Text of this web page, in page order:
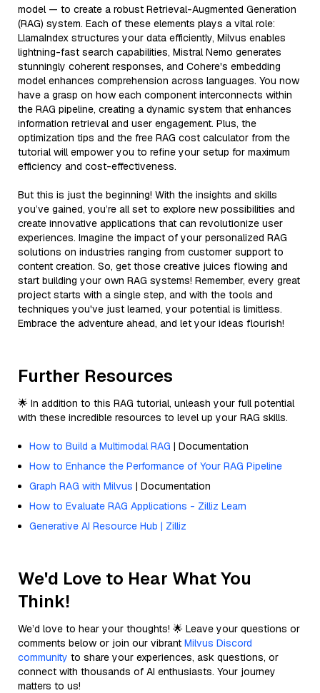
model — to create a robust Retrieval-Augmented Generation
(RAG) system. Each of these elements plays a vital role:
LlamaIndex structures your data efficiently, Milvus enables
lightning-fast search capabilities, Mistral Nemo generates
stunningly coherent responses, and Cohere's embedding
model enhances comprehension across languages. You now
have a grasp on how each component interconnects within
the RAG pipeline, creating a dynamic system that enhances
information retrieval and user engagement. Plus, the
optimization tips and the free RAG cost calculator from the
tutorial will empower you to refine your setup for maximum
efficiency and cost-effectiveness.
But this is just the beginning! With the insights and skills
you’ve gained, you’re all set to explore new possibilities and
create innovative applications that can revolutionize user
experiences. Imagine the impact of your personalized RAG
solutions on industries ranging from customer support to
content creation. So, get those creative juices flowing and
start building your own RAG systems! Remember, every great
project starts with a single step, and with the tools and
techniques you've just learned, your potential is limitless.
Embrace the adventure ahead, and let your ideas flourish!
Further Resources
🌟 In addition to this RAG tutorial, unleash your full potential
with these incredible resources to level up your RAG skills.
How to Build a Multimodal RAG | Documentation
How to Enhance the Performance of Your RAG Pipeline
Graph RAG with Milvus | Documentation
How to Evaluate RAG Applications - Zilliz Learn
Generative AI Resource Hub | Zilliz
We'd Love to Hear What You
Think!
We’d love to hear your thoughts! 🌟 Leave your questions or
comments below or join our vibrant Milvus Discord
community to share your experiences, ask questions, or
connect with thousands of AI enthusiasts. Your journey
matters to us!